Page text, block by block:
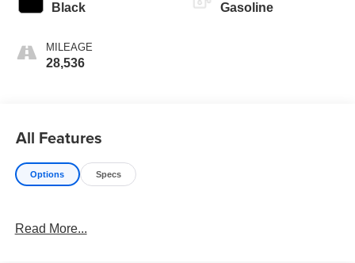
Black
MILEAGE
28,536
Gasoline
All Features
Options Specs
Read More...